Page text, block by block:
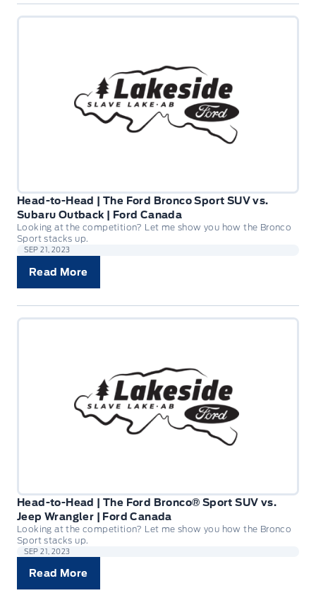
Head-to-Head | The Ford Bronco Sport SUV vs.
Subaru Outback | Ford Canada
Looking at the competition? Let me show you how the Bronco
Sport stacks up.
SEP 21, 2023
Read More
Head-to-Head | The Ford Bronco® Sport SUV vs.
Jeep Wrangler | Ford Canada
Looking at the competition? Let me show you how the Bronco
Sport stacks up.
SEP 21, 2023
Read More